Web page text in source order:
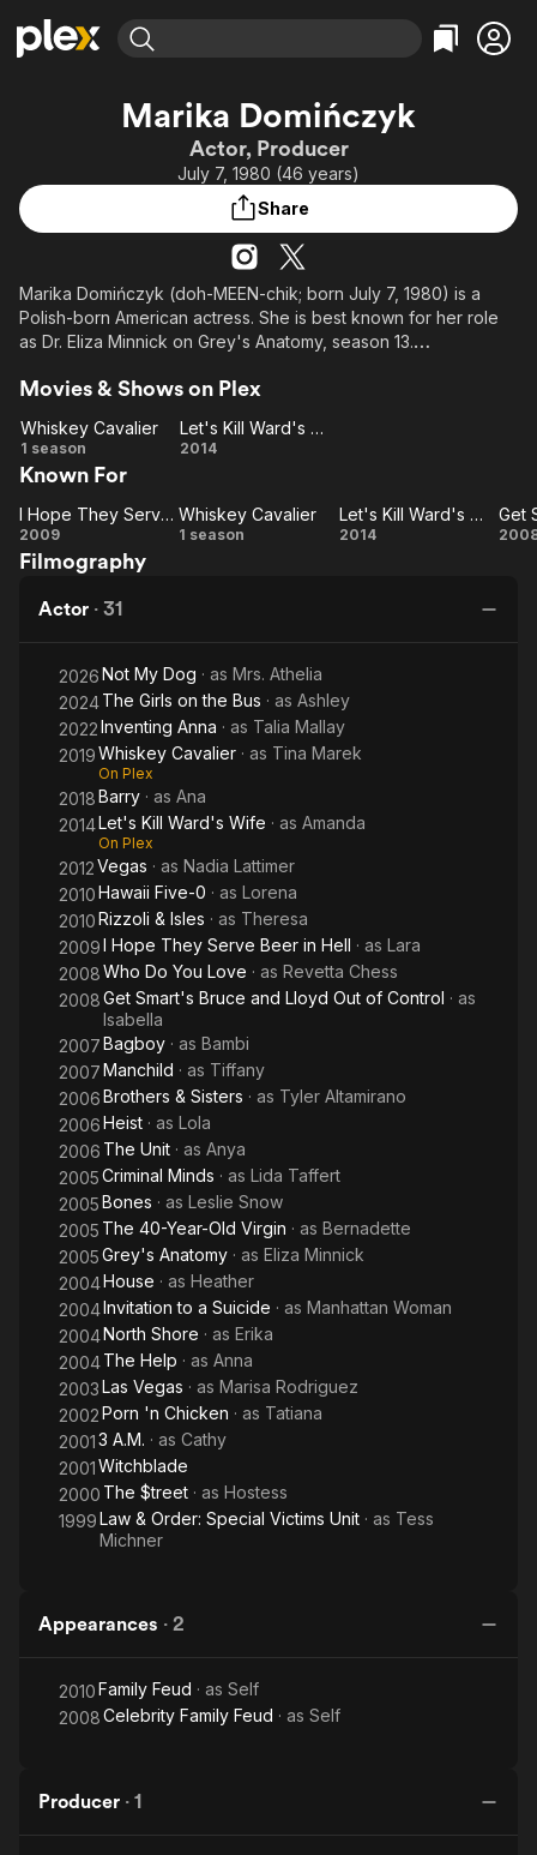
Movies & TV Shows
Leaving Soon
Learn More
Free Movies & TV Shows
Categories
Action
Comedy
Music
Sci-Fi
Property Brothers
ION Plus
The First 48 by A&E
Categories
Bingeworthy
True Crime
Comedy
Explore
Marika Domińczyk
Actor, Producer
July 7, 1980 (46 years)
Share
Marika Domińczyk (doh-MEEN-chik; born July 7, 1980) is a
Polish-born American actress. She is best known for her role
as Dr. Eliza Minnick on Grey's Anatomy, season 13.
She has been married to actor Scott Foley since 2007 and
Domińczyk and Veronika Domińczyk.
Movies & Shows on Plex
Whiskey
Cavalier
Whiskey Cavalier
1 season
Let's
Ward's
Wife
Let's Kill Ward's Wife
2014
Known For
I
Hope
Serve
Beer
in
Hell
I Hope They Serve Beer in Hell
2009
Whiskey
Whiskey Cavalier
1 season
Let's
Let's Kill Ward's Wife
2014
Filmography
Actor · 31
2026Not My Dog · as Mrs. Athelia
2024The Girls on the Bus · as Ashley
2022Inventing Anna · as Talia Mallay
2019Whiskey Cavalier · as Tina Marek
On Plex
2018Barry · as Ana
2014Let's Kill Ward's Wife · as Amanda
On Plex
2012Vegas · as Nadia Lattimer
2010Hawaii Five-0 · as Lorena
2010Rizzoli & Isles · as Theresa
2009I Hope They Serve Beer in Hell · as Lara
2008Who Do You Love · as Revetta Chess
2008Get Smart's Bruce and Lloyd Out of Control · as
Isabella
2007Bagboy · as Bambi
2007Manchild · as Tiffany
2006Brothers & Sisters · as Tyler Altamirano
2006Heist · as Lola
2006 The Unit · as Anya
2005Criminal Minds · as Lida Taffert
2005Bones · as Leslie Snow
2005 The 40-Year-Old Virgin · as Bernadette
2005Grey's Anatomy · as Eliza Minnick
2004House · as Heather
2004Invitation to a Suicide · as Manhattan Woman
2004North Shore · as Erika
2004The Help · as Anna
2003Las Vegas · as Marisa Rodriguez
2002Porn 'n Chicken · as Tatiana
20013 A.M. · as Cathy
2001Witchblade
2000 The $treet · as Hostess
1999Law & Order: Special Victims Unit · as Tess
Michner
Appearances · 2
2010Family Feud · as Self
2008Celebrity Family Feud · as Self
Producer · 1